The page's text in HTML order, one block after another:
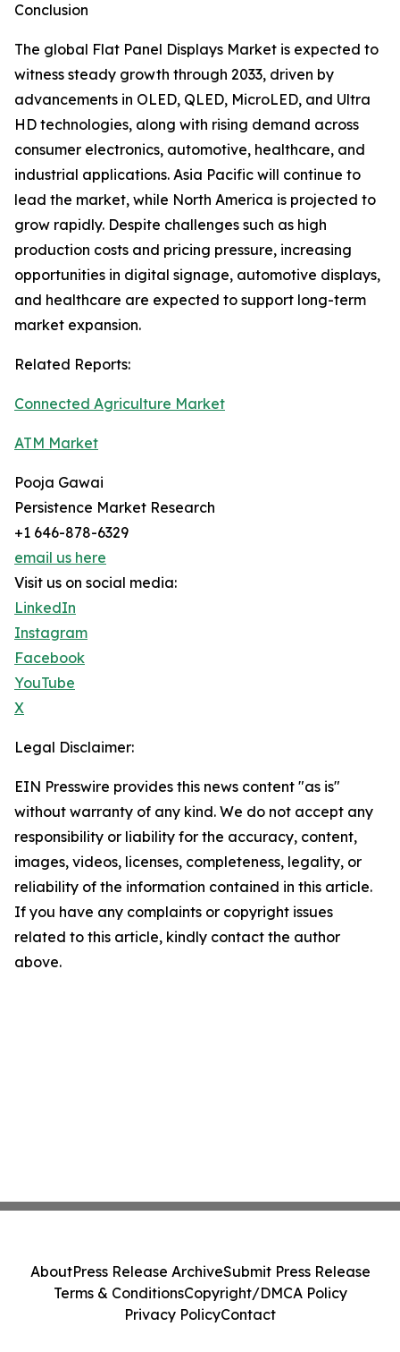
Conclusion
The global Flat Panel Displays Market is expected to
witness steady growth through 2033, driven by
advancements in OLED, QLED, MicroLED, and Ultra
HD technologies, along with rising demand across
consumer electronics, automotive, healthcare, and
industrial applications. Asia Pacific will continue to
lead the market, while North America is projected to
grow rapidly. Despite challenges such as high
production costs and pricing pressure, increasing
opportunities in digital signage, automotive displays,
and healthcare are expected to support long-term
market expansion.
Related Reports:
Connected Agriculture Market
ATM Market
Pooja Gawai
Persistence Market Research
+1 646-878-6329
email us here
Visit us on social media:
LinkedIn
Instagram
Facebook
YouTube
X
Legal Disclaimer:
EIN Presswire provides this news content "as is"
without warranty of any kind. We do not accept any
responsibility or liability for the accuracy, content,
images, videos, licenses, completeness, legality, or
reliability of the information contained in this article.
If you have any complaints or copyright issues
related to this article, kindly contact the author
above.
AboutPress Release ArchiveSubmit Press Release
Terms & ConditionsCopyright/DMCA Policy
Privacy PolicyContact